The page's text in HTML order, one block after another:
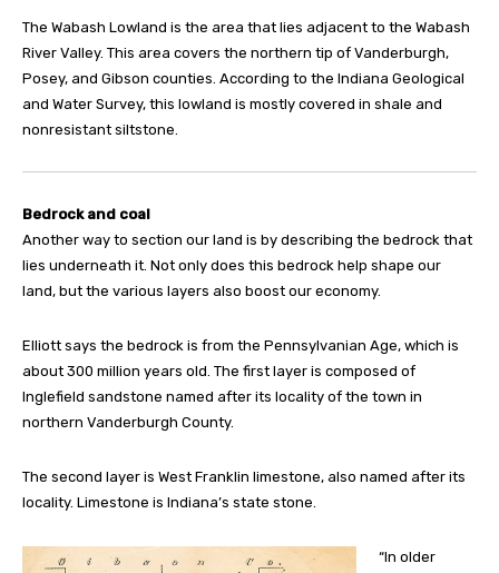
The Wabash Lowland is the area that lies adjacent to the Wabash
River Valley. This area covers the northern tip of Vanderburgh,
Posey, and Gibson counties. According to the Indiana Geological
and Water Survey, this lowland is mostly covered in shale and
nonresistant siltstone.
Bedrock and coal
Another way to section our land is by describing the bedrock that
lies underneath it. Not only does this bedrock help shape our
land, but the various layers also boost our economy.
Elliott says the bedrock is from the Pennsylvanian Age, which is
about 300 million years old. The first layer is composed of
Inglefield sandstone named after its locality of the town in
northern Vanderburgh County.
The second layer is West Franklin limestone, also named after its
locality. Limestone is Indiana’s state stone.
“In older